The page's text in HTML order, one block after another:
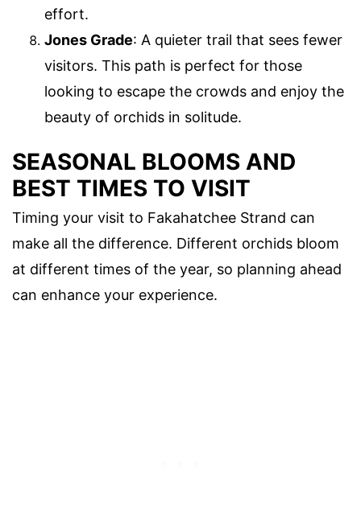
effort.
Jones Grade: A quieter trail that sees fewer
visitors. This path is perfect for those
looking to escape the crowds and enjoy the
beauty of orchids in solitude.
SEASONAL BLOOMS AND
BEST TIMES TO VISIT
Timing your visit to Fakahatchee Strand can
make all the difference. Different orchids bloom
at different times of the year, so planning ahead
can enhance your experience.